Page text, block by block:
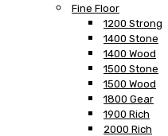
Fine Floor
1200 Strong
1400 Stone
1400 Wood
1500 Stone
1500 Wood
1800 Gear
1900 Rich
2000 Rich